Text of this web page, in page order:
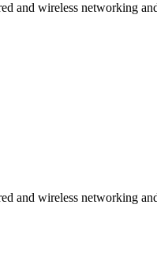
and wireless networking
and wireless networking